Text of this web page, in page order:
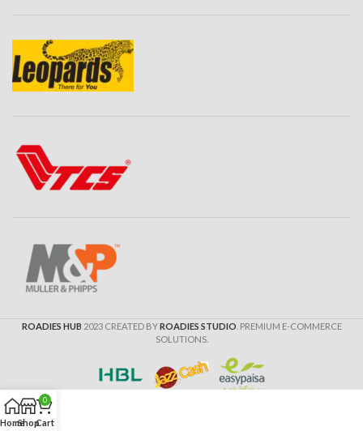
ROADIES HUB 2023 CREATED BYROADIES STUDIO . PREMIUM E-COMMERCE
SOLUTIONS.
HomeShop
0
Cart